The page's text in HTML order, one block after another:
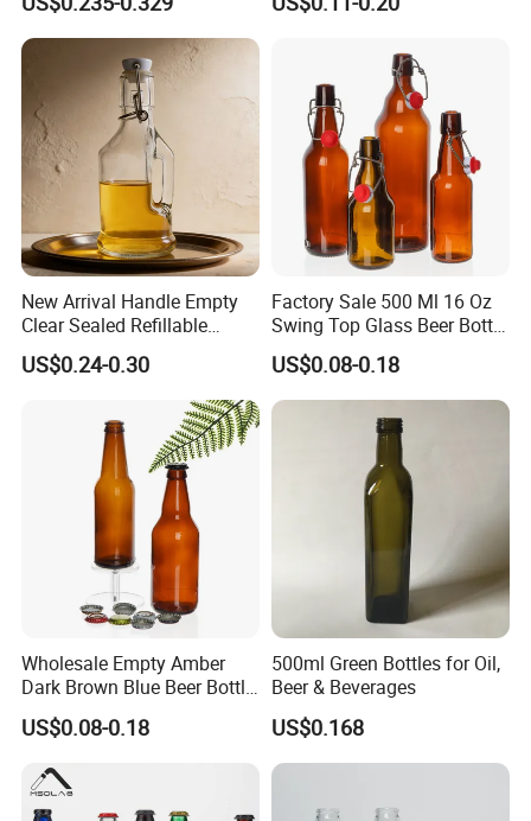
New Arrival Handle Empty
Clear Sealed Refillable
Swing Top Glass Beer Bottle
US$0.24-0.30
Factory Sale 500 Ml 16 Oz
Swing Top Glass Beer Bottle
with Buckle Stopper
US$0.08-0.18
Wholesale Empty Amber
Dark Brown Blue Beer Bottle
250 Ml 330 Ml 500 Ml
1000ml Beer Bottle Washing
Beer Bottle Beer Bottle
Opener
US$0.08-0.18
500ml Green Bottles for Oil,
Beer & Beverages
US$0.168